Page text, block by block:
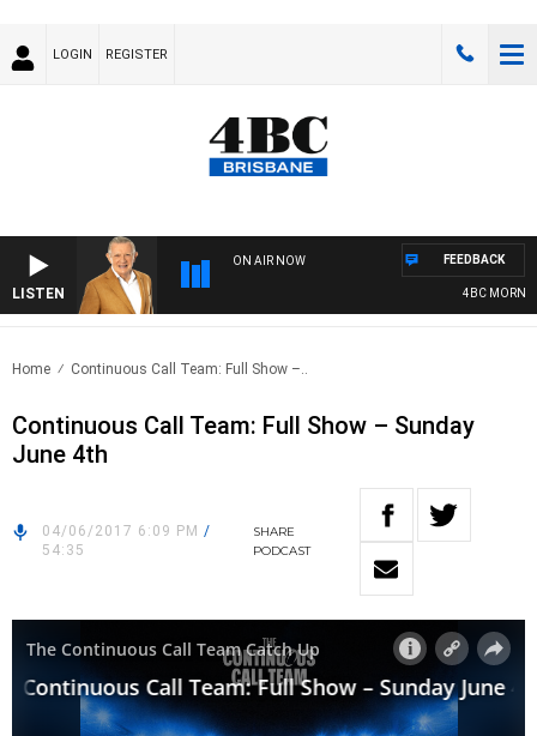
LOGIN REGISTER
LISTEN
ON AIR NOW
4BC
FEEDBACK
Home Continuous Call Team: Full Show –..
Continuous Call Team: Full Show – Sunday
June 4th
04/06/2017 6:09 PM /
54:35
SHARE
PODCAST